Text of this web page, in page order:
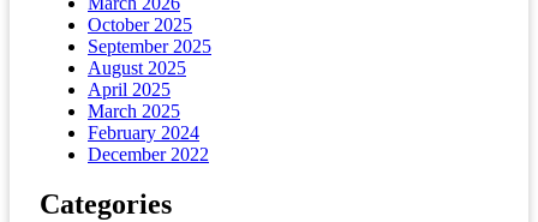
October 2025
September 2025
August 2025
April 2025
March 2025
February 2024
December 2022
Categories